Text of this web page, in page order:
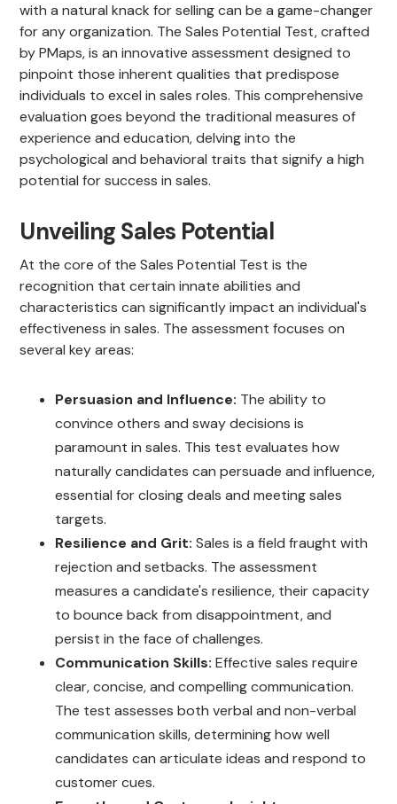
with a natural knack for selling can be a game-changer
for any organization. The Sales Potential Test, crafted
by PMaps, is an innovative assessment designed to
pinpoint those inherent qualities that predispose
individuals to excel in sales roles. This comprehensive
evaluation goes beyond the traditional measures of
experience and education, delving into the
psychological and behavioral traits that signify a high
potential for success in sales.
Unveiling Sales Potential
At the core of the Sales Potential Test is the
recognition that certain innate abilities and
characteristics can significantly impact an individual's
effectiveness in sales. The assessment focuses on
several key areas:
Persuasion and Influence: The ability to
convince others and sway decisions is
paramount in sales. This test evaluates how
naturally candidates can persuade and influence,
essential for closing deals and meeting sales
targets.
Resilience and Grit: Sales is a field fraught with
rejection and setbacks. The assessment
measures a candidate's resilience, their capacity
to bounce back from disappointment, and
persist in the face of challenges.
Communication Skills:Effective sales require
clear, concise, and compelling communication.
The test assesses both verbal and non-verbal
communication skills, determining how well
candidates can articulate ideas and respond to
customer cues.